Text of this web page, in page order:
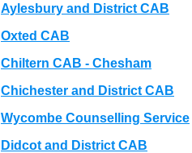
Aylesbury and District CAB
Oxted CAB
Chiltern CAB - Chesham
Chichester and District CAB
Wycombe Counselling Service
Didcot and District CAB